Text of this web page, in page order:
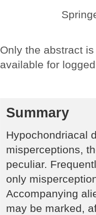
Only the abstract
available for
Summary
Hypochondriacal
misperceptions,
peculiar.
only
Accompanying
may be marked,